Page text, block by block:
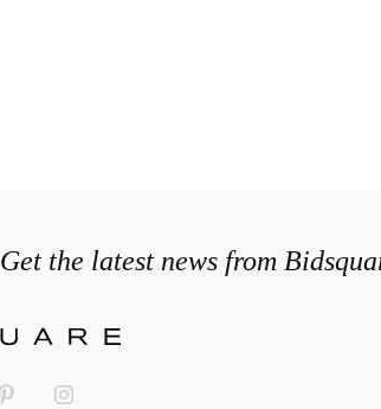
Get the latest news from